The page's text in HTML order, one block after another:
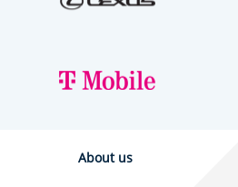
About us